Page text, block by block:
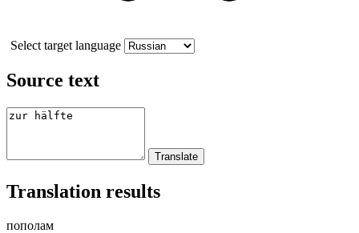
Select target language
Source text
Translation results
пополам